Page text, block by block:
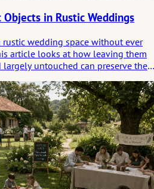
in Rustic Weddings
wedding space without ever
article looks at how leaving them
untouched can preserve the